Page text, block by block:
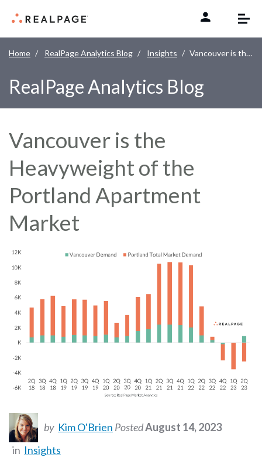
Home RealPage Analytics Blog Insights Vancouver is the Heavyweight of the Portland Apartment Market
RealPage Analytics Blog
Vancouver is the
Heavyweight of the
Portland Apartment
Market
by Kim O'Brien PostedAugust 14, 2023
in Insights